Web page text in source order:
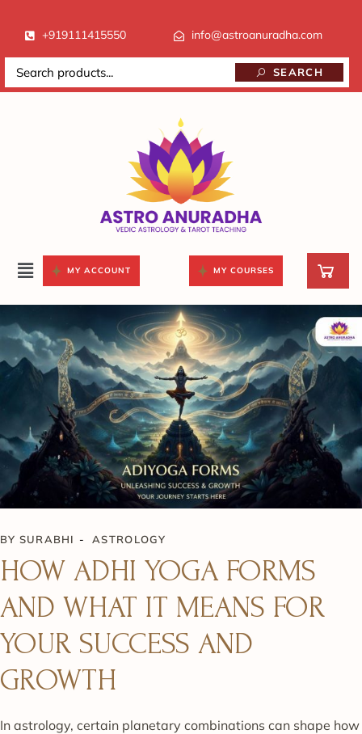
+919111415550 info@astroanuradha.com
SEARCH
MY ACCOUNT MY COURSES
BY SURABHI ASTROLOGY
HOW ADHI YOGA FORMS
AND WHAT IT MEANS FOR
YOUR SUCCESS AND
GROWTH
In astrology, certain planetary combinations can shape how